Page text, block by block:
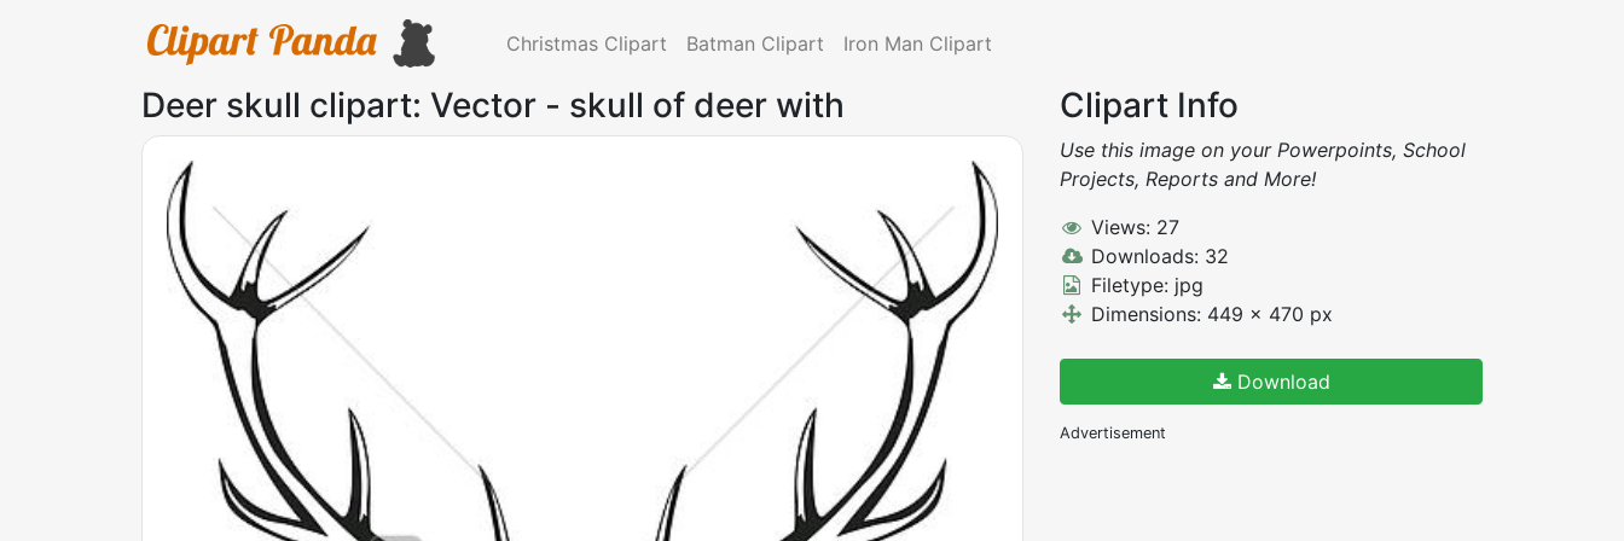
Christmas Clipart Batman Clipart Iron Man Clipart
Deer skull clipart: Vector - skull of deer with Clipart Info
Use this image on your Powerpoints, School
Projects, Reports and More!
Views: 27
Downloads: 32
Filetype: jpg
Dimensions: 449 x 470 px
Download
Advertisement